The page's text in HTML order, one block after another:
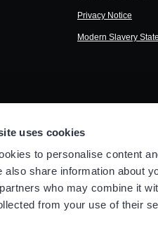
uses cookies
to personalise content
also share information about
who may combine it
from your use of their
Privacy Notice
Modern Slavery